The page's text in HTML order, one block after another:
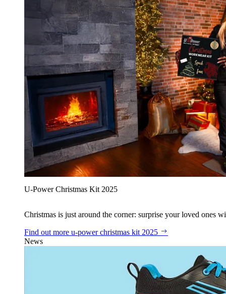
U‑Power Christmas Kit 2025
Christmas is just around the corner: surprise your loved ones
Find out more u‑power christmas kit 2025
News